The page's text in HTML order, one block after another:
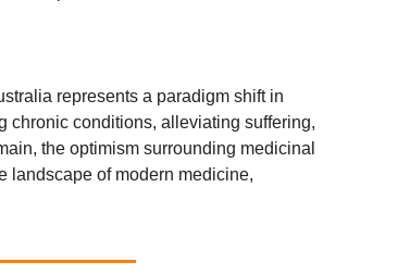
represents a paradigm shift in
chronic conditions, alleviating suffering,
the optimism surrounding medicinal
landscape of modern medicine,